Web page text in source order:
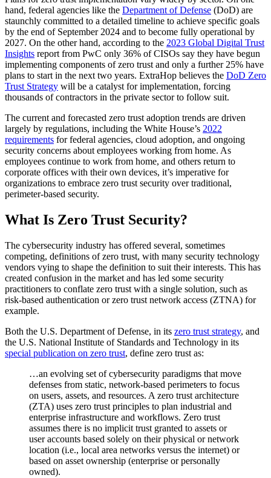
hand, federal agencies like the Department of Defense (DoD) are
staunchly committed to a detailed timeline to achieve specific goals
by the end of September 2024 and to become fully operational by
2027. On the other hand, according to the 2023 Global Digital Trust
Insights report from PwC only 36% of CISOs say they have begun
implementing components of zero trust and only a further 25% have
plans to start in the next two years. ExtraHop believes the DoD Zero
Trust Strategy will be a catalyst for implementation, forcing
thousands of contractors in the private sector to follow suit.
The current and forecasted zero trust adoption trends are driven
largely by regulations, including the White House’s 2022
requirements for federal agencies, cloud adoption, and ongoing
security concerns about employees working from home. As
employees continue to work from home, and others return to
corporate offices with their own devices, it’s imperative for
organizations to embrace zero trust security over traditional,
perimeter-based security.
What Is Zero Trust Security?
The cybersecurity industry has offered several, sometimes
competing, definitions of zero trust, with many security technology
vendors vying to shape the definition to suit their interests. This has
created confusion in the market and has led some security
practitioners to conflate zero trust with a single solution, such as
risk-based authentication or zero trust network access (ZTNA) for
example.
Both the U.S. Department of Defense, in its zero trust strategy, and
the U.S. National Institute of Standards and Technology in its
special publication on zero trust, define zero trust as:
…an evolving set of cybersecurity paradigms that move
defenses from static, network-based perimeters to focus
on users, assets, and resources. A zero trust architecture
(ZTA) uses zero trust principles to plan industrial and
enterprise infrastructure and workflows. Zero trust
assumes there is no implicit trust granted to assets or
user accounts based solely on their physical or network
location (i.e., local area networks versus the internet) or
based on asset ownership (enterprise or personally
owned).